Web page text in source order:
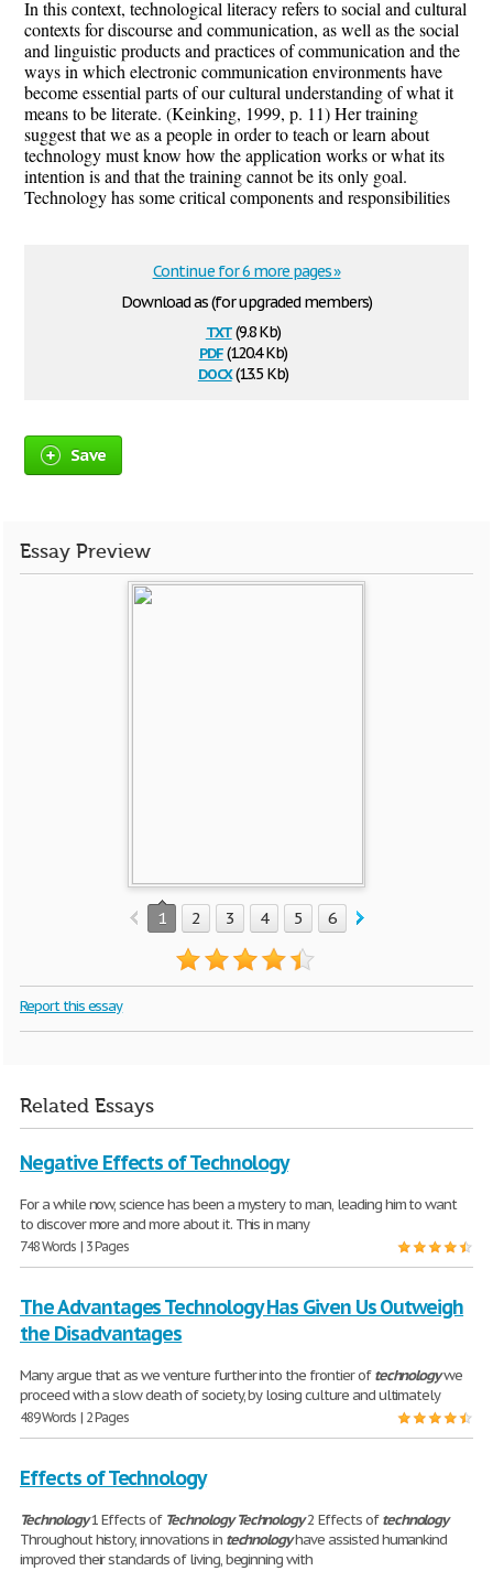
In this context, technological literacy refers to social and cultural
contexts for discourse and communication, as well as the social
and linguistic products and practices of communication and the
ways in which electronic communication environments have
become essential parts of our cultural understanding of what it
means to be literate. (Keinking, 1999, p. 11) Her training
suggest that we as a people in order to teach or learn about
technology must know how the application works or what its
intention is and that the training cannot be its only goal.
Technology has some critical components and responsibilities
Download as (for upgraded members)
txt(9.8 Kb)
pdf(120.4 Kb)
docx(13.5 Kb)
Continue for 6 more pages »
Save
Essay Preview
1 2 3 4 5 6
Report this essay
Related Essays
Negative Effects of Technology
For a while now, science has been a mystery to man, leading him to want
to discover more and more about it. This in many
748 Words | 3 Pages
The Advantages Technology Has Given Us Outweigh
the Disadvantages
Many argue that as we venture further into the frontier oftechnologywe
proceed with a slow death of society, by losing culture and ultimately
489 Words | 2 Pages
Effects of Technology
Technology1 Effects of TechnologyTechnology2 Effects oftechnology
Throughout history, innovations in technologyhave assisted humankind
improved their standards of living, beginning with